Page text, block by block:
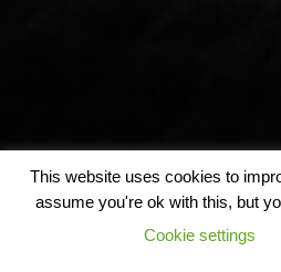
This website uses cookies to
assume you're ok with this, but
Cookie settings